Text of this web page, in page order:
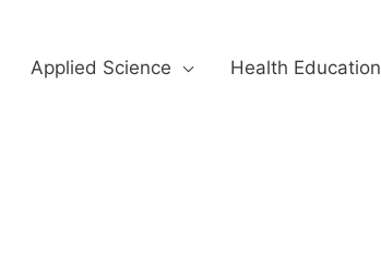
Applied Science Health Education